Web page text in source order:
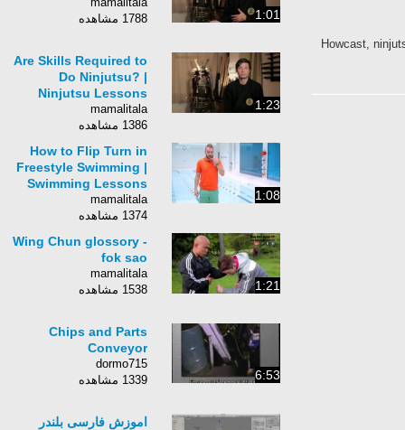
Howcast,
1:01
1788 مشاهده
1:23
Are Skills Required to
Do Ninjutsu? |
Ninjutsu Lessons
mamalitala
1386 مشاهده
1:08
How to Flip Turn in
Freestyle Swimming |
Swimming Lessons
mamalitala
1374 مشاهده
1:21
Wing Chun glossory -
fok sao
mamalitala
1538 مشاهده
6:53
Chips and Parts
Conveyor
dormo715
1339 مشاهده
اموزش فارسی بلندر